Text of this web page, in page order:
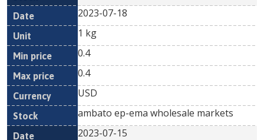
2023-07-18
1 kg
0.4
0.4
USD
ambato ep-ema wholesale markets
2023-07-15